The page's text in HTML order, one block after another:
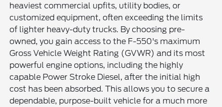
heaviest commercial upfits, utility bodies, or
customized equipment, often exceeding the limits
of lighter heavy-duty trucks. By choosing pre-
owned, you gain access to the F-550's maximum
Gross Vehicle Weight Rating (GVWR) and its most
powerful engine options, including the highly
capable Power Stroke Diesel, after the initial high
cost has been absorbed. This allows you to secure a
dependable, purpose-built vehicle for a much more